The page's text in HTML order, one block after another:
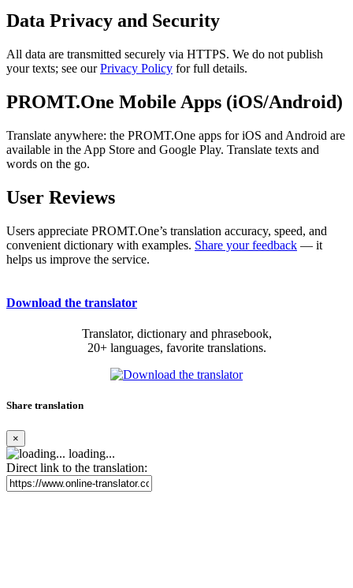
Data Privacy and Security
All data are transmitted securely via HTTPS. We do not publish
your texts; see ourPrivacy Policy for full details.
PROMT.One Mobile Apps (iOS/Android)
Translate anywhere: the PROMT.One apps for iOS and Android are
available in the App Store and Google Play. Translate texts and
words on the go.
User Reviews
Users appreciate PROMT.One’s translation accuracy, speed, and
convenient dictionary with examples. Share your feedback — it
helps us improve the service.
Download the translator
Translator, dictionary and phrasebook,
20+ languages, favorite translations.
Share translation
×
loading...
Direct link to the translation: